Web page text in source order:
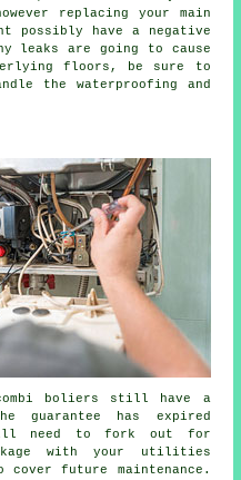
replacing your main
possibly have a negative
leaks are going to cause
floors, be sure to
the waterproofing and
boliers still have a
guarantee has expired
need to fork out for
with your utilities
future maintenance.